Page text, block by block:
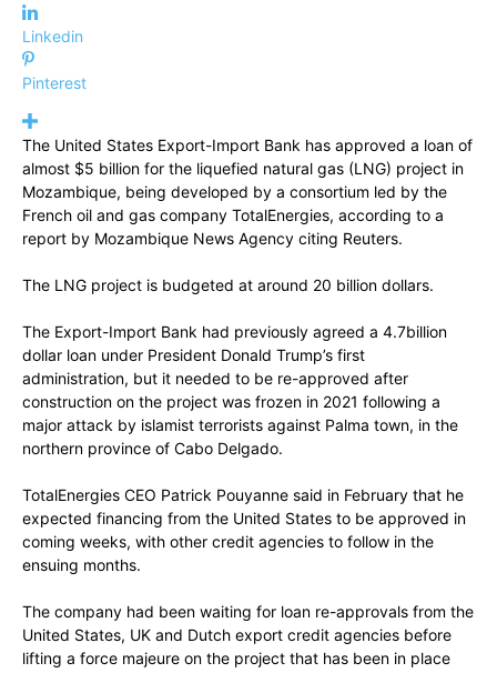
Linkedin
Pinterest
The United States Export-Import Bank has approved a loan of
almost $5 billion for the liquefied natural gas (LNG) project in
Mozambique, being developed by a consortium led by the
French oil and gas company TotalEnergies, according to a
report by Mozambique News Agency citing Reuters.
The LNG project is budgeted at around 20 billion dollars.
The Export-Import Bank had previously agreed a 4.7billion
dollar loan under President Donald Trump’s first
administration, but it needed to be re-approved after
construction on the project was frozen in 2021 following a
major attack by islamist terrorists against Palma town, in the
northern province of Cabo Delgado.
TotalEnergies CEO Patrick Pouyanne said in February that he
expected financing from the United States to be approved in
coming weeks, with other credit agencies to follow in the
ensuing months.
The company had been waiting for loan re-approvals from the
United States, UK and Dutch export credit agencies before
lifting a force majeure on the project that has been in place